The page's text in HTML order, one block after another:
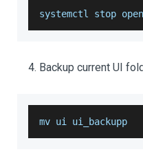
systemctl stop
Backup current UI
mv ui ui_backupp